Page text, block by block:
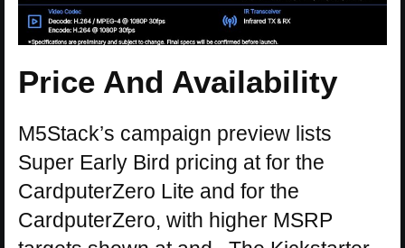
Price And Availability
M5Stack’s campaign preview lists
Super Early Bird pricing at for the
CardputerZero Lite and for the
CardputerZero, with higher MSRP